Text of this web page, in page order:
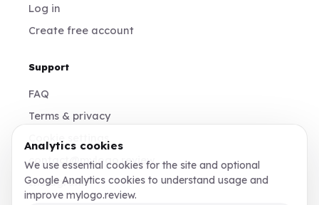
Log in
Create free account
Support
FAQ
Terms & privacy
contact@mylogo.review
Instagram
Analytics cookies
We use essential cookies for the site and optional
Google Analytics cookies to understand usage and
improve mylogo.review.